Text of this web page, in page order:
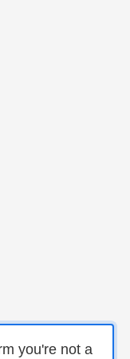
you're not a